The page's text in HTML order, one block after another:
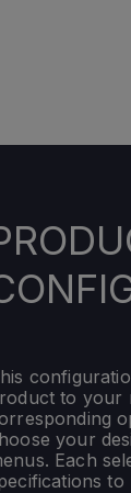
to your
your
Each